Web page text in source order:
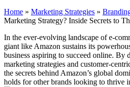
Home » Marketing Strategies »
Marketing Strategy? Inside Secrets to
In the ever-evolving landscape of e-
giant like Amazon sustains its
business aspiring to succeed online. By
marketing strategies and customer-
the secrets behind Amazon’s global
holds for other brands looking to thrive